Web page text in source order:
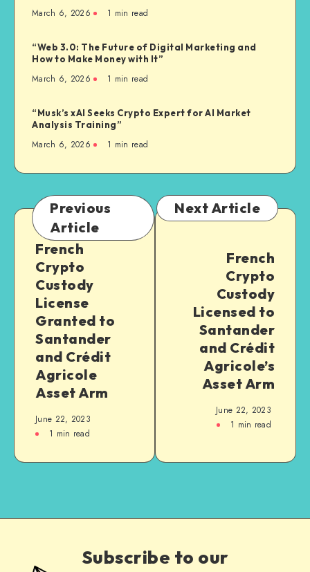
March 6, 2026 1 min read
“Web 3.0: The Future of Digital Marketing and
How to Make Money with It”
March 6, 2026 1 min read
“Musk’s xAI Seeks Crypto Expert for AI Market
Analysis Training”
March 6, 2026 1 min read
Previous
Article
French
Crypto
Custody
License
Granted to
Santander
and Crédit
Agricole
Asset Arm
June 22, 2023
1 min read
Next Article
French
Crypto
Custody
Licensed to
Santander
and Crédit
Agricole’s
Asset Arm
June 22, 2023
1 min read
Subscribe to our